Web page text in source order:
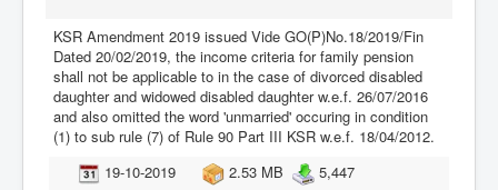
KSR Amendment 2019 issued Vide GO(P)No.18/2019/Fin
Dated 20/02/2019, the income criteria for family pension
shall not be applicable to in the case of divorced disabled
daughter and widowed disabled daughter w.e.f. 26/07/2016
and also omitted the word 'unmarried' occuring in condition
(1) to sub rule (7) of Rule 90 Part III KSR w.e.f. 18/04/2012.
19-10-2019
2.53 MB 5,447